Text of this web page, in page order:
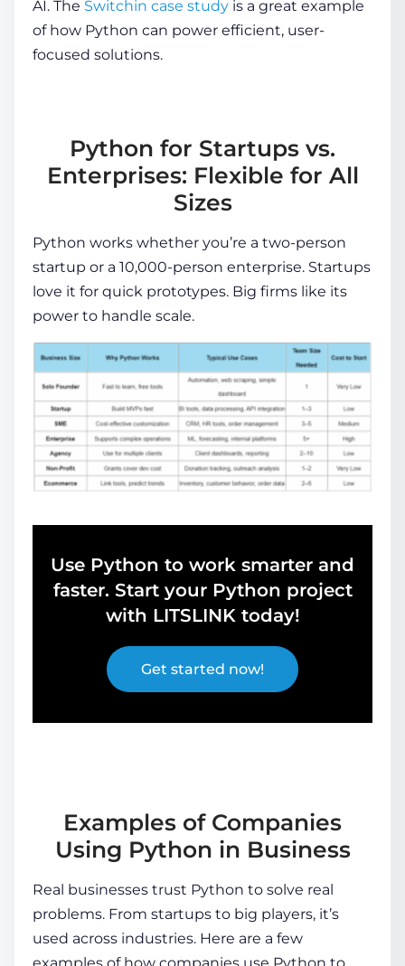
AI. The Switchin case study is a great example
of how Python can power efficient, user-
focused solutions.
Python for Startups vs.
Enterprises: Flexible for All
Sizes
Python works whether you’re a two-person
startup or a 10,000-person enterprise. Startups
love it for quick prototypes. Big firms like its
power to handle scale.
Use Python to work smarter and
faster. Start your Python project
with LITSLINK today!
Get started now!
Examples of Companies
Using Python in Business
Real businesses trust Python to solve real
problems. From startups to big players, it’s
used across industries. Here are a few
examples of how companies use Python to